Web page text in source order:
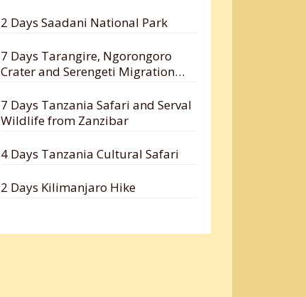
2 Days Saadani National Park
7 Days Tarangire, Ngorongoro
Crater and Serengeti Migration
7 Days Tanzania Safari and Serval
Wildlife from Zanzibar
4 Days Tanzania Cultural Safari
2 Days Kilimanjaro Hike